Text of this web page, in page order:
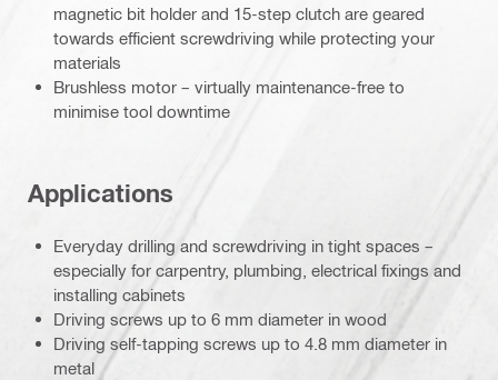
magnetic bit holder and 15-step clutch are geared
towards efficient screwdriving while protecting your
materials
Brushless motor – virtually maintenance-free to
minimise tool downtime
Applications
Everyday drilling and screwdriving in tight spaces –
especially for carpentry, plumbing, electrical fixings and
installing cabinets
Driving screws up to 6 mm diameter in wood
Driving self-tapping screws up to 4.8 mm diameter in
metal